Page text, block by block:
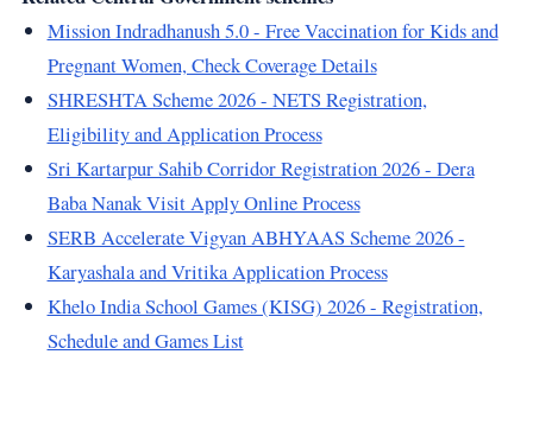
Mission Indradhanush 5.0 - Free Vaccination for Kids and
Pregnant Women, Check Coverage Details
SHRESHTA Scheme 2026 - NETS Registration,
Eligibility and Application Process
Sri Kartarpur Sahib Corridor Registration 2026 - Dera
Baba Nanak Visit Apply Online Process
SERB Accelerate Vigyan ABHYAAS Scheme 2026 -
Karyashala and Vritika Application Process
Khelo India School Games (KISG) 2026 - Registration,
Schedule and Games List